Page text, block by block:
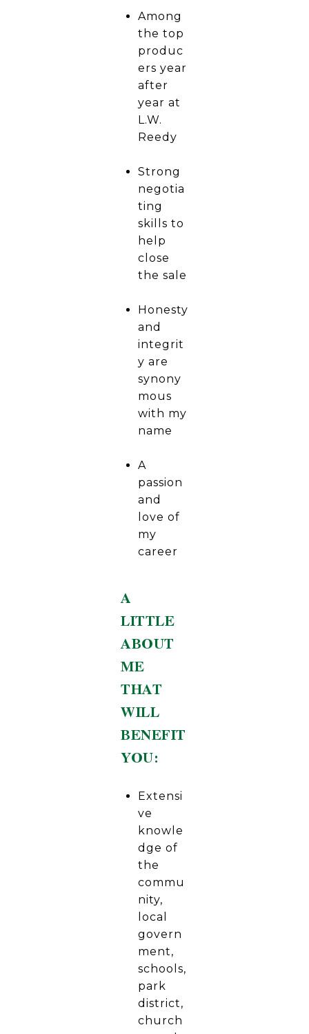
Among
the top
produc
ers year
after
year at
L.W.
Reedy
Strong
negotia
ting
skills to
help
close
the sale
Honesty
and
integrit
y are
synony
mous
with my
name
A
passion
and
love of
my
career
A
LITTLE
ABOUT
ME
THAT
WILL
BENEFIT
YOU:
Extensi
ve
knowle
dge of
the
commu
nity,
local
govern
ment,
schools,
park
district,
church